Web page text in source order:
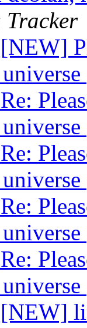
Tracker